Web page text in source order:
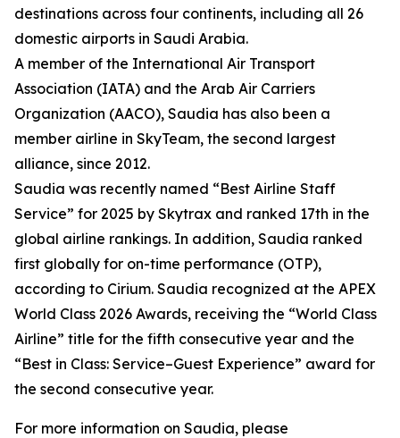
destinations across four continents, including all 26
domestic airports in Saudi Arabia.
A member of the International Air Transport
Association (IATA) and the Arab Air Carriers
Organization (AACO), Saudia has also been a
member airline in SkyTeam, the second largest
alliance, since 2012.
Saudia was recently named “Best Airline Staff
Service” for 2025 by Skytrax and ranked 17th in the
global airline rankings. In addition, Saudia ranked
first globally for on-time performance (OTP),
according to Cirium. Saudia recognized at the APEX
World Class 2026 Awards, receiving the “World Class
Airline” title for the fifth consecutive year and the
“Best in Class: Service–Guest Experience” award for
the second consecutive year.
For more information on Saudia, please